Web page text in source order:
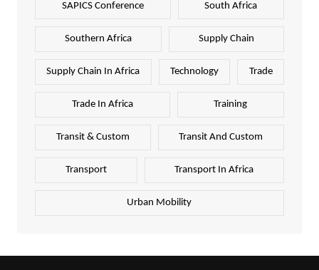
SAPICS Conference South Africa
Southern Africa Supply Chain
Supply Chain In Africa Technology Trade
Trade In Africa Training
Transit & Custom Transit And Custom
Transport Transport In Africa
Urban Mobility